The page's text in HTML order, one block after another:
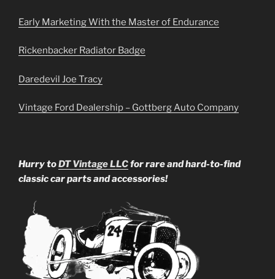
Early Marketing With the Master of Endurance
Rickenbacker Radiator Badge
Daredevil Joe Tracy
Vintage Ford Dealership – Gottberg Auto Company
Hurry toDT Vintage LLCfor rare and hard-to-find
classic car parts and accessories!